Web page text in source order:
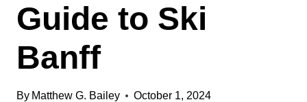
Guide to Ski
Banff
By Matthew G. Bailey October 1, 2024